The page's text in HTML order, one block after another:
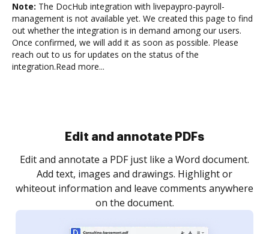
Note: The DocHub integration with livepaypro-payroll-
management is not available yet. We created this page to find
out whether the integration is in demand among our users.
Once confirmed, we will add it as soon as possible. Please
reach out to us for updates on the status of the
integration.Read more...
Sign and collect eSignatures
Sign a document yourself and invite as many people
as you need to get it signed. Set any order and get
notified every time your document is completed.